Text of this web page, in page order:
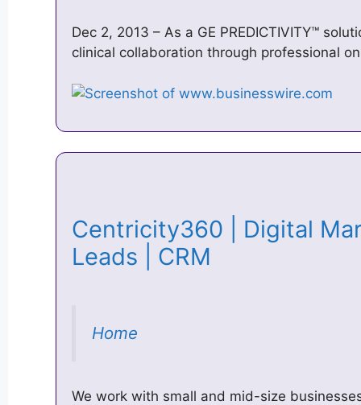
Dec 2, 2013 – As a GE PREDICTIVITY™
clinical collaboration through professional
Centricity360 | Digital
Leads | CRM
Home
We work with small and mid-size